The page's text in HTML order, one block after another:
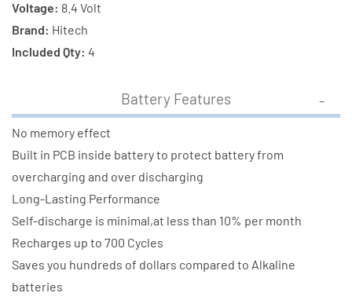
Voltage: 8.4 Volt
Brand: Hitech
Included Qty: 4
Battery Features
No memory effect
Built in PCB inside battery to protect battery from
overcharging and over discharging
Long-Lasting Performance
Self-discharge is minimal,at less than 10% per month
Recharges up to 700 Cycles
Saves you hundreds of dollars compared to Alkaline
batteries